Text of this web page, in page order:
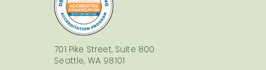
701 Pike Street, Suite 800
Seattle, WA 98101